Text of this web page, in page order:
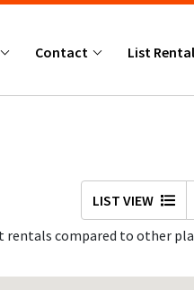
Contact List Rental
LIST VIEW
rentals compared to other